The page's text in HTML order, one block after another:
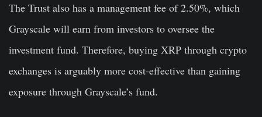
The Trust also has a management fee of 2.50%, which
Grayscale will earn from investors to oversee the
investment fund. Therefore, buying XRP through crypto
exchanges is arguably more cost-effective than gaining
exposure through Grayscale’s fund.